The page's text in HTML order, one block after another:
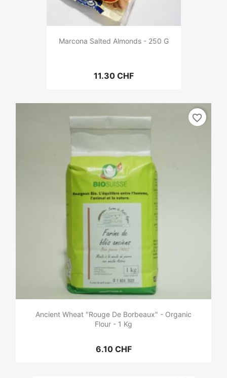
Marcona Salted Almonds - 250 G
11.30 CHF
Ancient Wheat "Rouge De Borbeaux" - Organic
Flour - 1 Kg
6.10 CHF
favorite_border